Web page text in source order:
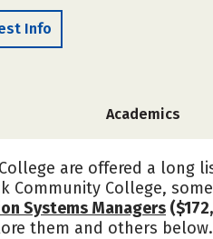
Info
Academics
are offered a long
Community College,
Systems Managers
them and others below.